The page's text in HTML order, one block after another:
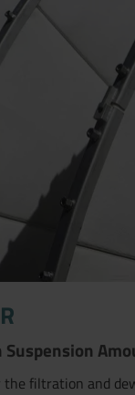
the filtration and